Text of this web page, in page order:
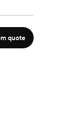
quote